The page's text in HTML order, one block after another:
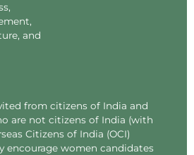
and
from citizens of India and
are not citizens of India (with
Citizens of India (OCI)
encourage women candidates